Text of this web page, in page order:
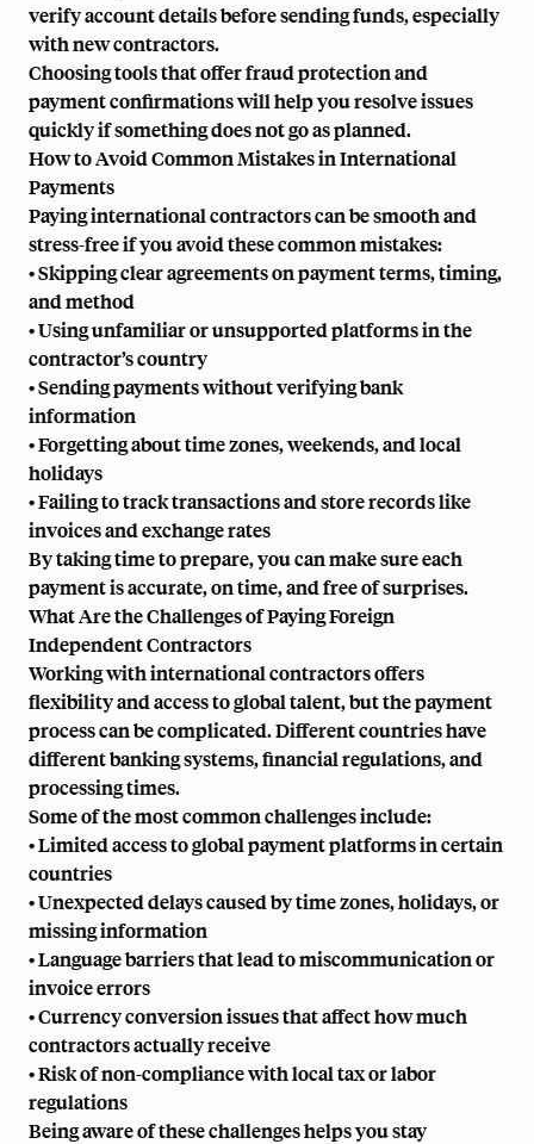
verify account details before sending funds, especially
with new contractors.
Choosing tools that offer fraud protection and
payment confirmations will help you resolve issues
quickly if something does not go as planned.
How to Avoid Common Mistakes in International
Payments
Paying international contractors can be smooth and
stress-free if you avoid these common mistakes:
• Skipping clear agreements on payment terms, timing,
and method
• Using unfamiliar or unsupported platforms in the
contractor’s country
• Sending payments without verifying bank
information
• Forgetting about time zones, weekends, and local
holidays
• Failing to track transactions and store records like
invoices and exchange rates
By taking time to prepare, you can make sure each
payment is accurate, on time, and free of surprises.
What Are the Challenges of Paying Foreign
Independent Contractors
Working with international contractors offers
flexibility and access to global talent, but the payment
process can be complicated. Different countries have
different banking systems, financial regulations, and
processing times.
Some of the most common challenges include:
• Limited access to global payment platforms in certain
countries
• Unexpected delays caused by time zones, holidays, or
missing information
• Language barriers that lead to miscommunication or
invoice errors
• Currency conversion issues that affect how much
contractors actually receive
• Risk of non-compliance with local tax or labor
regulations
Being aware of these challenges helps you stay